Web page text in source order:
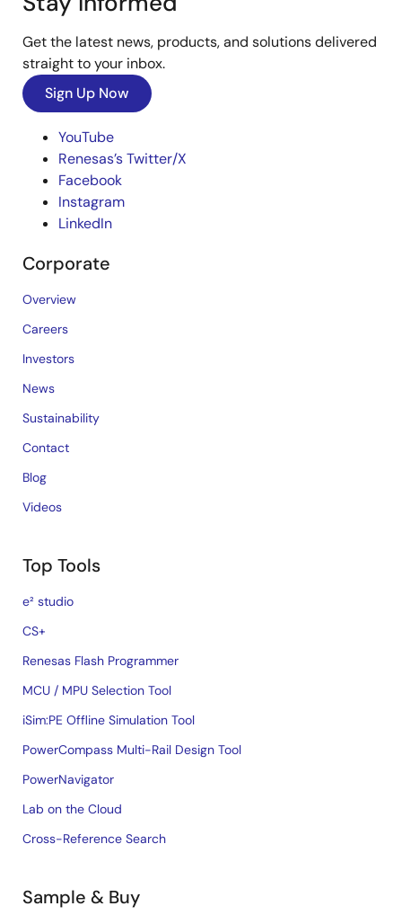
Get the latest news, products, and solutions delivered
straight to your inbox.
Sign Up Now
YouTube
Renesas’s Twitter/X
Facebook
Instagram
LinkedIn
Corporate
Overview
Careers
Investors
News
Sustainability
Contact
Blog
Videos
Top Tools
e² studio
CS+
Renesas Flash Programmer
MCU / MPU Selection Tool
iSim:PE Offline Simulation Tool
PowerCompass Multi-Rail Design Tool
PowerNavigator
Lab on the Cloud
Cross-Reference Search
Sample & Buy